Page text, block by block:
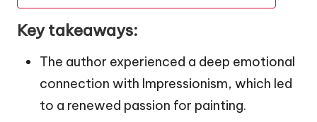
Key takeaways:
The author experienced a deep emotional
connection with Impressionism, which led
to a renewed passion for painting.